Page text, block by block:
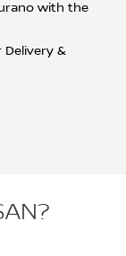
with the
Delivery &